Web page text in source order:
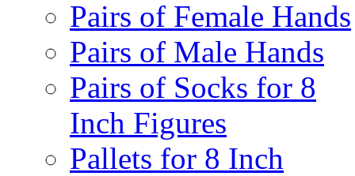
Pairs of Female Hands
Pairs of Male Hands
Pairs of Socks for 8
Inch Figures
Pallets for 8 Inch